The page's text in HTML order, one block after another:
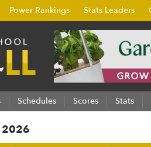
Power Rankings Stats Leaders
Schedules Scores Stats
2026